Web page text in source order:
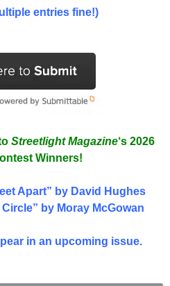
entries fine!)
Streetlight Magazine‘s 2026
Winners!
Apart” by David Hughes
by Moray McGowan
in an upcoming issue.